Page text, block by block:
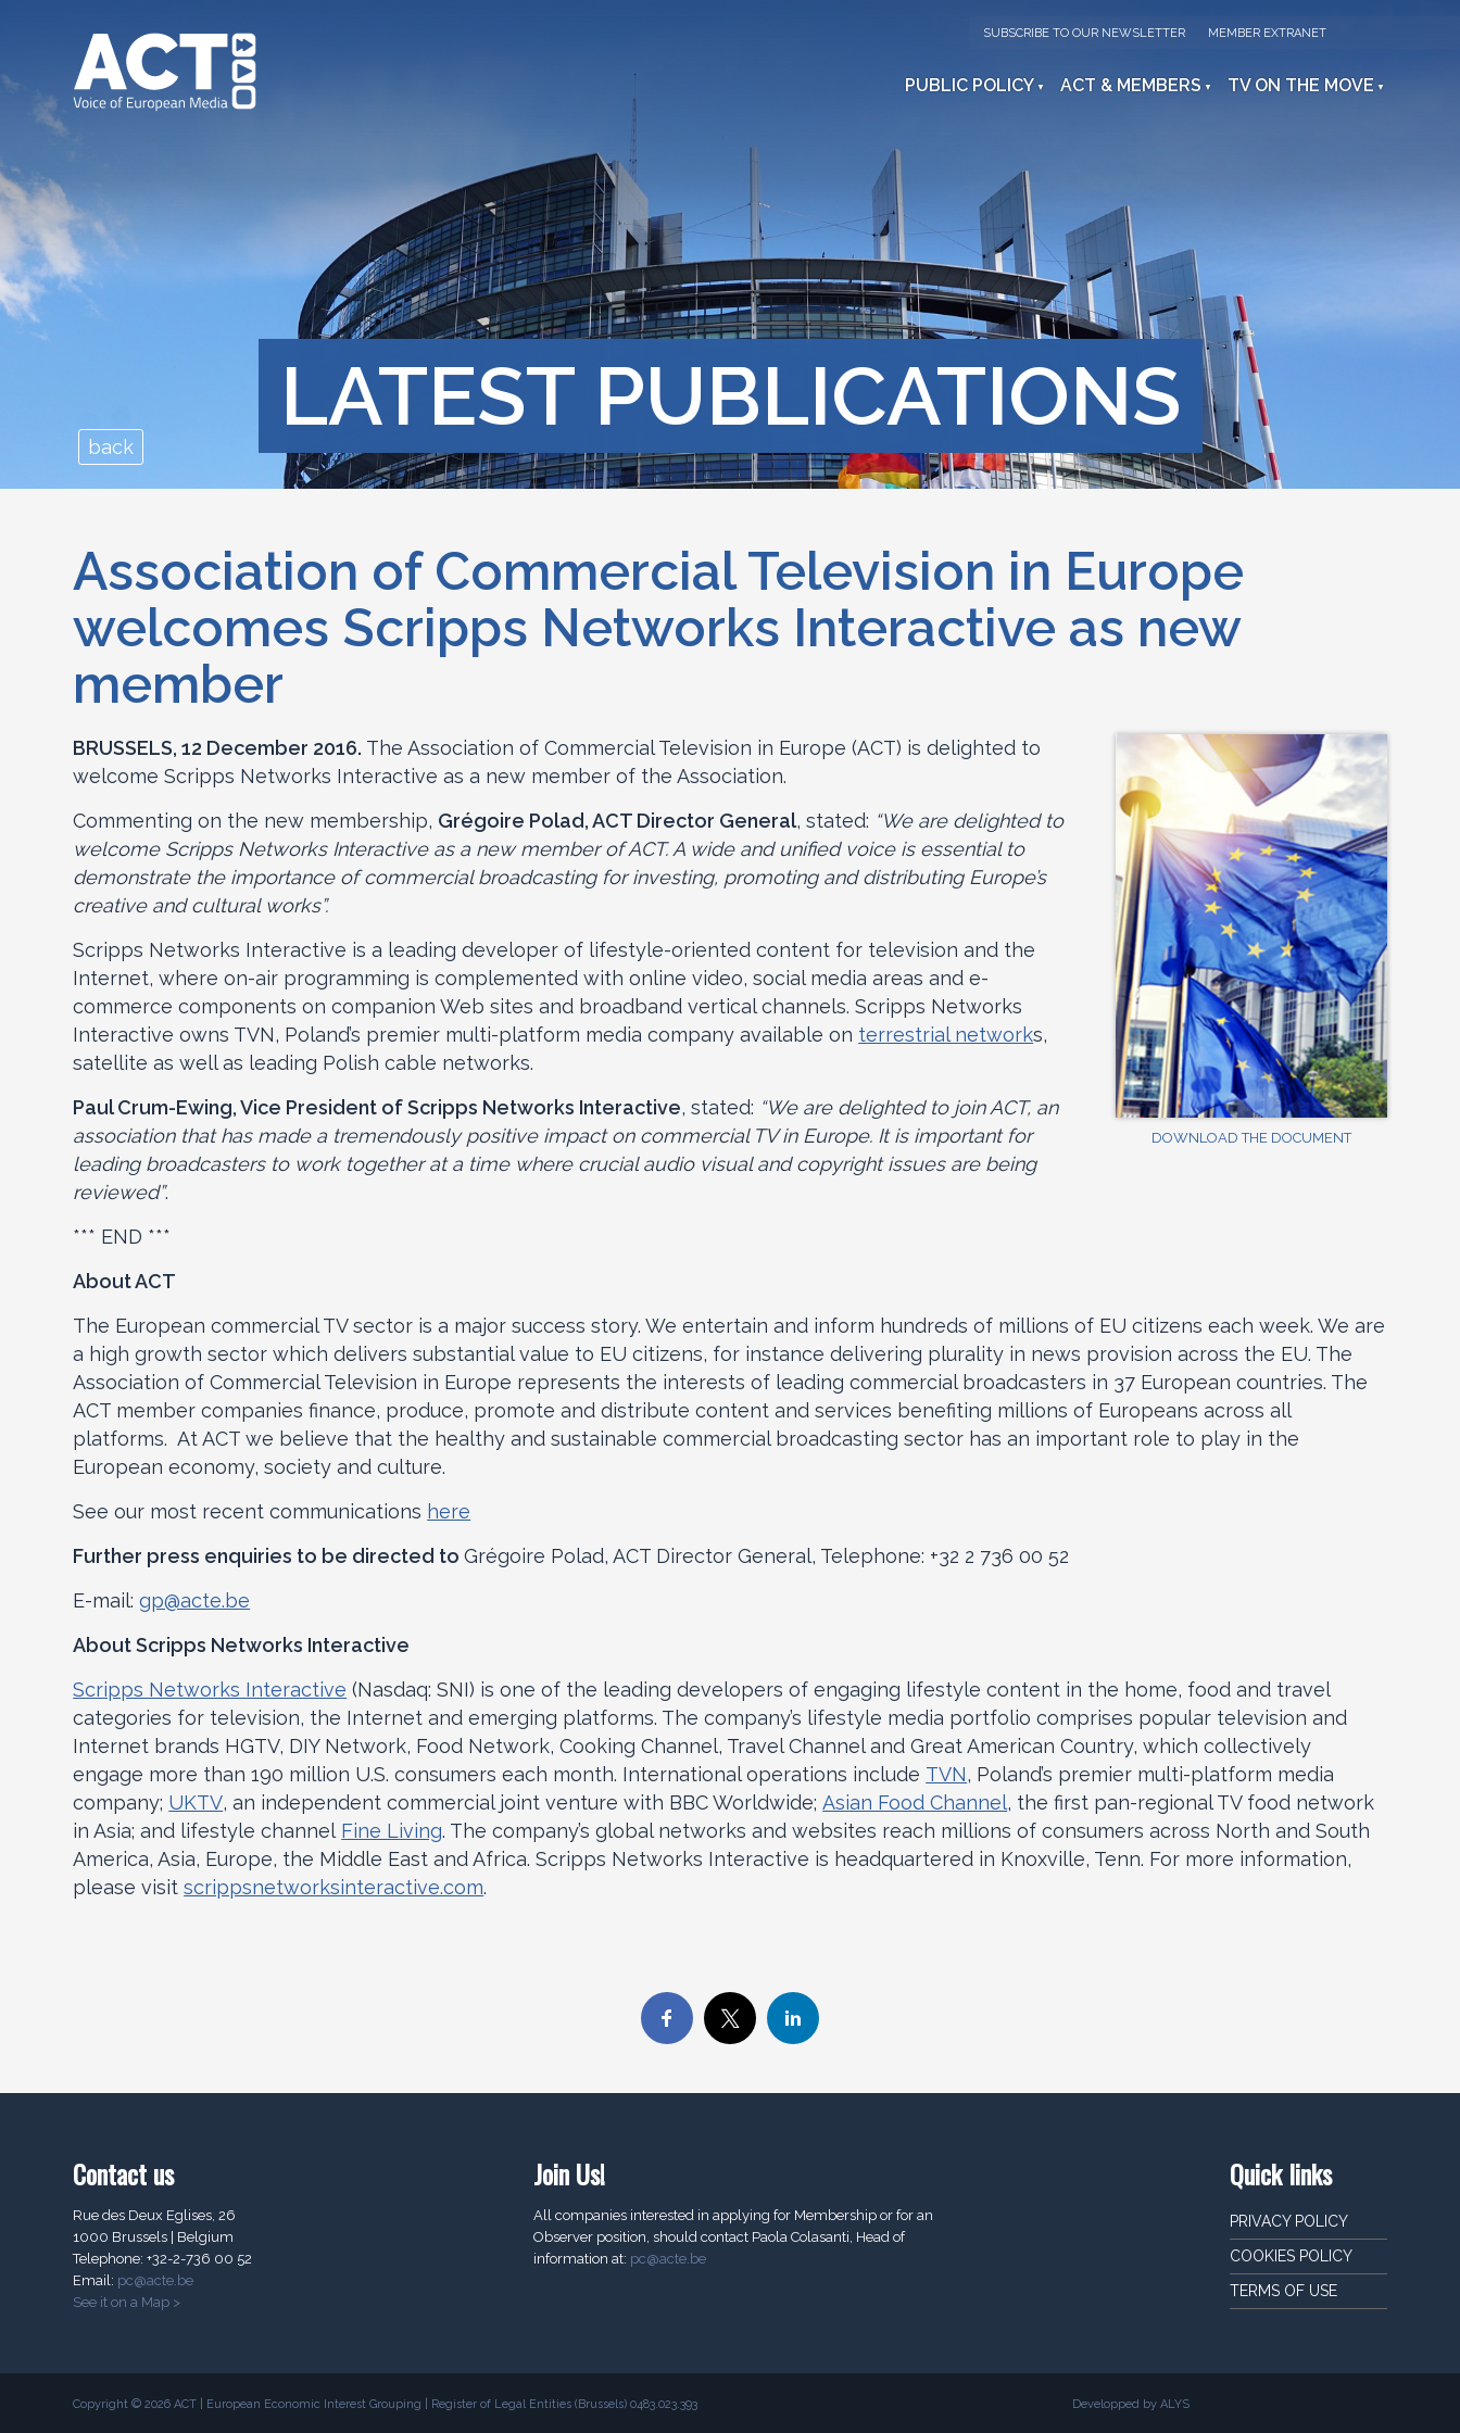
SUBSCRIBE TO OUR NEWSLETTER MEMBER EXTRANET
PUBLIC POLICY ACT & MEMBERS TV ON THE MOVE
LATEST PUBLICATIONS
back
Association of Commercial Television in Europe
welcomes Scripps Networks Interactive as new
member
DOWNLOAD THE DOCUMENT
BRUSSELS, 12 December 2016. The Association of Commercial Television in Europe (ACT) is delighted to
welcome Scripps Networks Interactive as a new member of the Association.
Commenting on the new membership, Grégoire Polad, ACT Director General, stated: “We are delighted to
welcome Scripps Networks Interactive as a new member of ACT. A wide and unified voice is essential to
demonstrate the importance of commercial broadcasting for investing, promoting and distributing Europe’s
creative and cultural works”.
Scripps Networks Interactive is a leading developer of lifestyle-oriented content for television and the
Internet, where on-air programming is complemented with online video, social media areas and e-
commerce components on companion Web sites and broadband vertical channels. Scripps Networks
Interactive owns TVN, Poland’s premier multi-platform media company available on terrestrial networks,
satellite as well as leading Polish cable networks.
Paul Crum-Ewing, Vice President of Scripps Networks Interactive, stated: “We are delighted to join ACT, an
association that has made a tremendously positive impact on commercial TV in Europe. It is important for
leading broadcasters to work together at a time where crucial audio visual and copyright issues are being
reviewed”.
*** END ***
About ACT
The European commercial TV sector is a major success story. We entertain and inform hundreds of millions of EU citizens each week. We are
a high growth sector which delivers substantial value to EU citizens, for instance delivering plurality in news provision across the EU. The
Association of Commercial Television in Europe represents the interests of leading commercial broadcasters in 37 European countries. The
ACT member companies finance, produce, promote and distribute content and services benefiting millions of Europeans across all
platforms. At ACT we believe that the healthy and sustainable commercial broadcasting sector has an important role to play in the
European economy, society and culture.
See our most recent communications here
Further press enquiries to be directed toGrégoire Polad, ACT Director General, Telephone: +32 2 736 00 52
E-mail:gp@acte.be
About Scripps Networks Interactive
Scripps Networks Interactive (Nasdaq: SNI) is one of the leading developers of engaging lifestyle content in the home, food and travel
categories for television, the Internet and emerging platforms. The company’s lifestyle media portfolio comprises popular television and
Internet brands HGTV, DIY Network, Food Network, Cooking Channel, Travel Channel and Great American Country, which collectively
engage more than 190 million U.S. consumers each month. International operations include TVN, Poland’s premier multi-platform media
company; UKTV, an independent commercial joint venture with BBC Worldwide;Asian Food Channel, the first pan-regional TV food network
in Asia; and lifestyle channel Fine Living. The company’s global networks and websites reach millions of consumers across North and South
America, Asia, Europe, the Middle East and Africa. Scripps Networks Interactive is headquartered in Knoxville, Tenn. For more information,
please visitscrippsnetworksinteractive.com.
Contact us
Rue des Deux Eglises, 26
1000 Brussels | Belgium
Telephone: +32-2-736 00 52
Email: pc@acte.be
See it on a Map >
Join Us!
All companies interested in applying for Membership or for an
Observer position, should contact Paola Colasanti, Head of
information at: pc@acte.be
Quick links
PRIVACY POLICY
COOKIES POLICY
TERMS OF USE
Copyright © 2026 ACT | European Economic Interest Grouping | Register of Legal Entities (Brussels) 0483.023.393 Developped by ALYS